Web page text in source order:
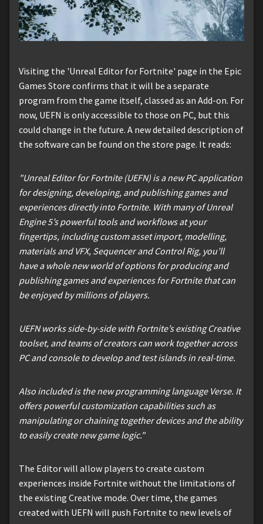
Visiting the 'Unreal Editor for Fortnite' page in the Epic
Games Store confirms that it will be a separate
program from the game itself, classed as an Add-on. For
now, UEFN is only accessible to those on PC, but this
could change in the future. A new detailed description of
the software can be found on the store page. It reads:
"Unreal Editor for Fortnite (UEFN) is a new PC application
for designing, developing, and publishing games and
experiences directly into Fortnite. With many of Unreal
Engine 5’s powerful tools and workflows at your
fingertips, including custom asset import, modelling,
materials and VFX, Sequencer and Control Rig, you’ll
have a whole new world of options for producing and
publishing games and experiences for Fortnite that can
be enjoyed by millions of players.
UEFN works side-by-side with Fortnite’s existing Creative
toolset, and teams of creators can work together across
PC and console to develop and test islands in real-time.
Also included is the new programming language Verse. It
offers powerful customization capabilities such as
manipulating or chaining together devices and the ability
to easily create new game logic."
The Editor will allow players to create custom
experiences inside Fortnite without the limitations of
the existing Creative mode. Over time, the games
created with UEFN will push Fortnite to new levels of